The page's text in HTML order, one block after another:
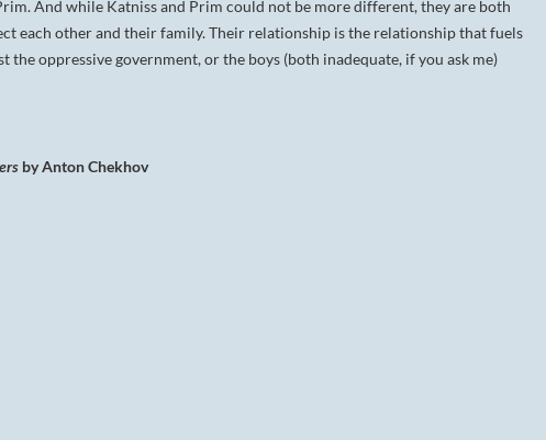
And while Katniss and Prim could not be more different, they are both
each other and their family. Their relationship is the relationship that fuels
the oppressive government, or the boys (both inadequate, if you ask me)
by Anton Chekhov